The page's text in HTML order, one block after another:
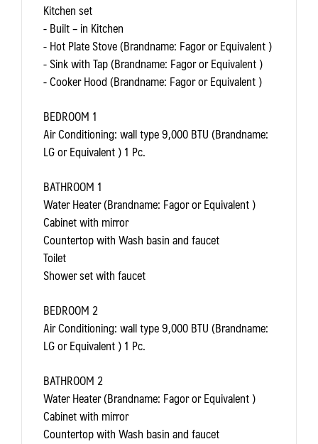
Kitchen set
- Built – in Kitchen
- Hot Plate Stove (Brandname: Fagor or Equivalent )
- Sink with Tap (Brandname: Fagor or Equivalent )
- Cooker Hood (Brandname: Fagor or Equivalent )
BEDROOM 1
Air Conditioning: wall type 9,000 BTU (Brandname:
LG or Equivalent ) 1 Pc.
BATHROOM 1
Water Heater (Brandname: Fagor or Equivalent )
Cabinet with mirror
Countertop with Wash basin and faucet
Toilet
Shower set with faucet
BEDROOM 2
Air Conditioning: wall type 9,000 BTU (Brandname:
LG or Equivalent ) 1 Pc.
BATHROOM 2
Water Heater (Brandname: Fagor or Equivalent )
Cabinet with mirror
Countertop with Wash basin and faucet